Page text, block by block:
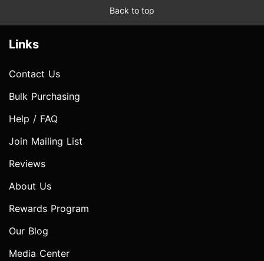
Back to top
Links
Contact Us
Bulk Purchasing
Help / FAQ
Join Mailing List
Reviews
About Us
Rewards Program
Our Blog
Media Center